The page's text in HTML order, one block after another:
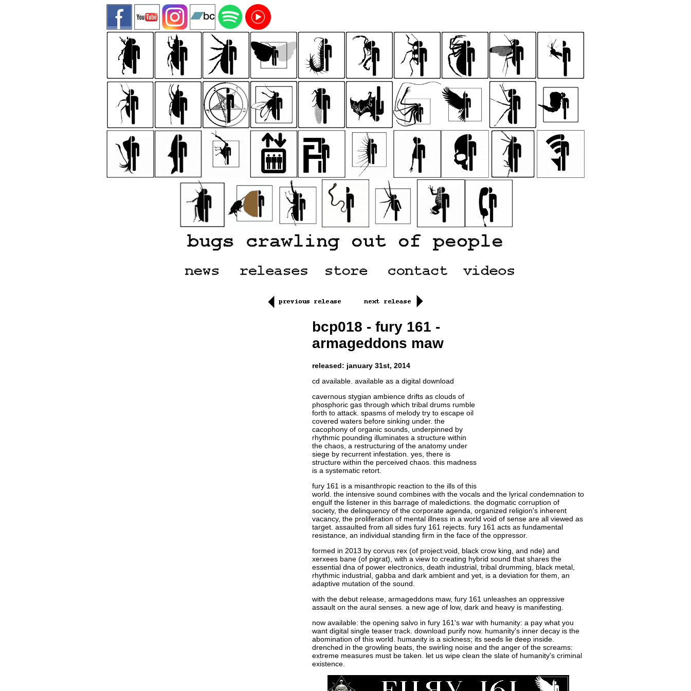
bcp018 - fury 161 -
armageddons maw
released: january 31st, 2014
cd available. available as a digital download
cavernous stygian ambience drifts as clouds of
phosphoric gas through which tribal drums rumble
forth to attack. spasms of melody try to escape oil
covered waters before sinking under. the
cacophony of organic sounds, underpinned by
rhythmic pounding illuminates a structure within
the chaos, a restructuring of the anatomy under
siege by recurrent infestation. yes, there is
structure within the perceived chaos. this madness
is a systematic retort.
fury 161 is a misanthropic reaction to the ills of this
world. the intensive sound combines with the vocals and the lyrical condemnation to
engulf the listener in this barrage of maledictions. the dogmatic corruption of
society, the delinquency of the corporate agenda, organized religion's inherent
vacancy, the proliferation of mental illness in a world void of sense are all viewed as
target. assaulted from all sides fury 161 rejects. fury 161 acts as fundamental
resistance, an individual standing firm in the face of the oppressor.
formed in 2013 by corvus rex (of project:void, black crow king, and nde) and
xerxees bane (of pigrat), with a view to creating hybrid sound that shares the
essential dna of power electronics, death industrial, tribal drumming, black metal,
rhythmic industrial, gabba and dark ambient and yet, is a deviation for them, an
adaptive mutation of the sound.
with the debut release, armageddons maw, fury 161 unleashes an oppressive
assault on the aural senses. a new age of low, dark and heavy is manifesting.
now available: the opening salvo in fury 161's war with humanity: a pay what you
want digital single teaser track. download purify now. humanity's inner decay is the
abomination of this world. humanity is a sickness; its seeds lie deep inside.
drenched in the growling beats, the swirling noise and the anger of the screams:
extreme measures must be taken. let us wipe clean the slate of humanity's criminal
existence.